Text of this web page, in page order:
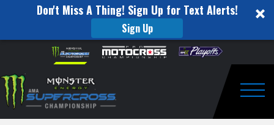
Don't Miss A Thing! Sign Up for Text Alerts!
Sign Up
website
includes
an
accessibility
Skip to content
to
Watch
Pro